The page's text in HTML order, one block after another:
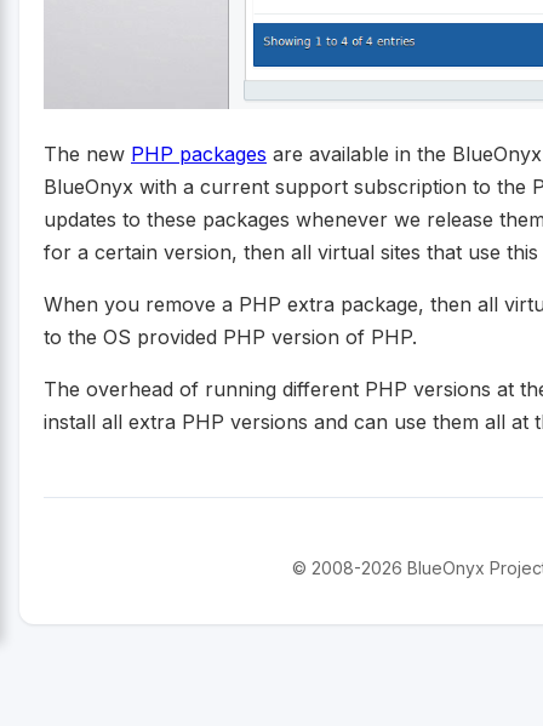
The new PHP packages are available in the
BlueOnyx with a current support subscription to the
updates to these packages whenever we release
for a certain version, then all virtual sites that use
When you remove a PHP extra package, then all
to the OS provided PHP version of PHP.
The overhead of running different PHP versions at
install all extra PHP versions and can use them all at
© 2008-2026 BlueOnyx